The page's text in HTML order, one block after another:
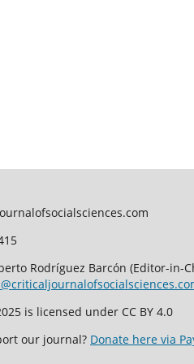
Rodríguez Barcón (Editor-in-
is licensed under CC BY 4.0
our journal? Donate here via